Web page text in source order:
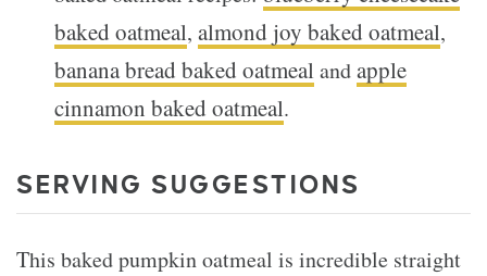
baked oatmeal, almond joy baked oatmeal,
banana bread baked oatmealandapple
cinnamon baked oatmeal.
SERVING SUGGESTIONS
This baked pumpkin oatmeal is incredible straight